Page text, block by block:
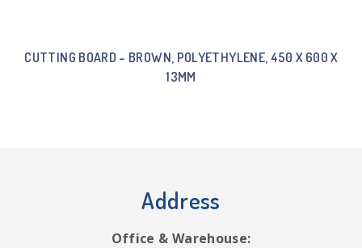
CUTTING BOARD – BROWN, POLYETHYLENE, 450 X 600 X
13MM
Address
Office & Warehouse: